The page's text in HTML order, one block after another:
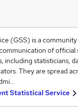
(GSS) is a
of official
including statisticians,
They are spread
Statistical Service